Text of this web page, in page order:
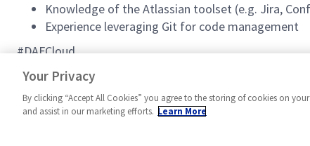
Knowledge of the Atlassian toolset (e.g. Jira,
Experience leveraging Git for code management
#DAFCloud
#MPR
Your Privacy
By clicking “Accept All Cookies” you agree to the storing of cookies on
and assist in our marketing efforts. Learn More